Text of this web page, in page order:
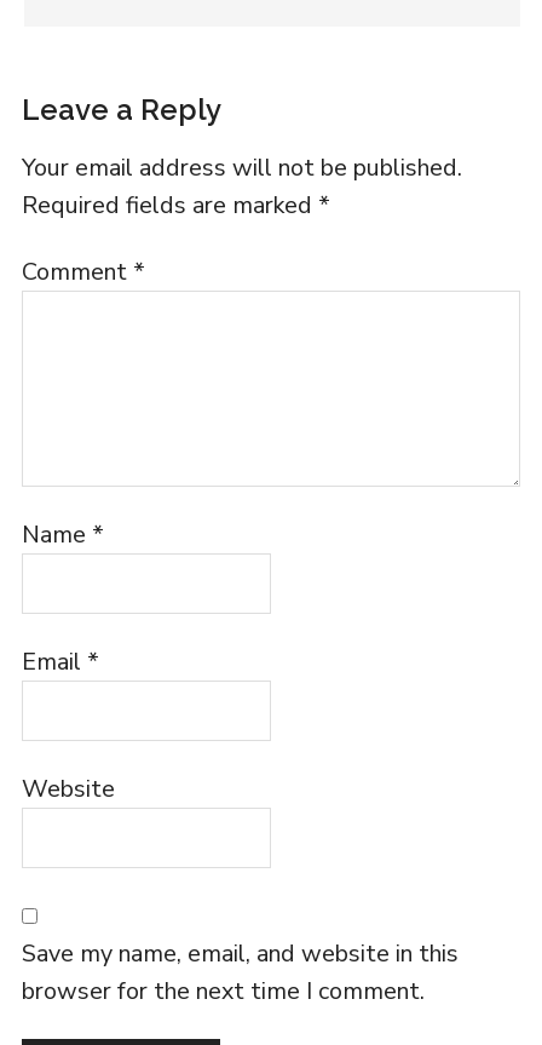
Leave a Reply
Your email address will not be published.
Required fields are marked *
Comment *
Name *
Email *
Website
Save my name, email, and website in this
browser for the next time I comment.